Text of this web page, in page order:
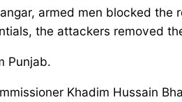
armed men blocked the
the attackers removed
Punjab.
Khadim Hussain